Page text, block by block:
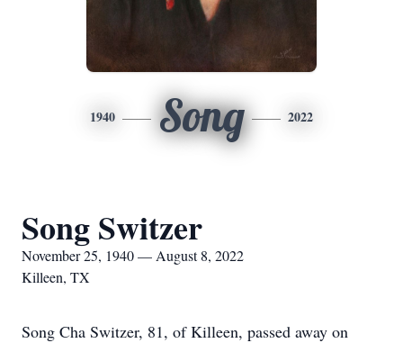
1940 Song 2022
Song Switzer
November 25, 1940 — August 8, 2022
Killeen, TX
Song Cha Switzer, 81, of Killeen, passed away on